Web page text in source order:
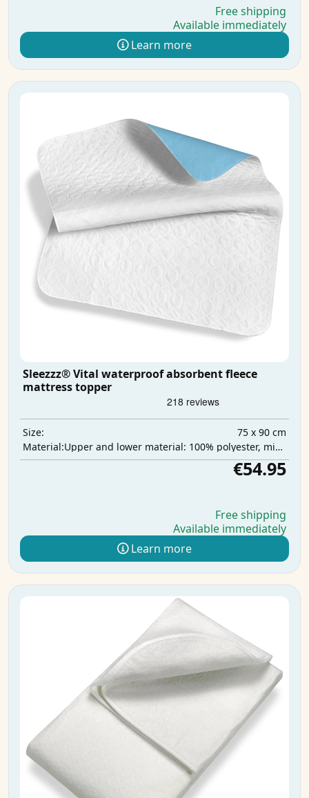
Free shipping
Available immediately
Learn more
Sleezzz® Vital waterproof absorbent fleece
mattress topper
Size:
75 x 90 cm
Material:
Upper and lower material: 100% polyester, middle layer: 100% polyurethane, absorbent layer: 100% polyester
€54.95
Free shipping
Available immediately
Learn more